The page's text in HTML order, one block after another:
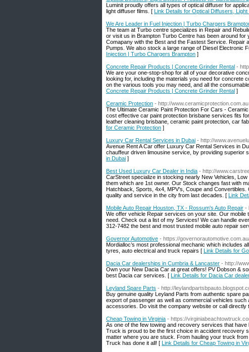
Luminit proudly offers all types of optical diffuser for
light diffuser films. [ Link Details for Optical Diffusers,
We Are Leader in Fuel Injection | Turbo Chargers
The team at Turbo centre specializes in Repair and
or visit us in Brampton Turbo Centre has been around
Comapany with the Best and the Fastest Service. Repair
Pumps. We also stock a large range of Diesel Electronic
Injection | Turbo Chargers Brampton ]
Concrete Repair Products | Concrete Grinder Rental -
We are your one-stop-shop for all of your decorative
looking for, including the materials you need for concrete
on the various tools you may need, and all the
Concrete Repair Products | Concrete Grinder Rental ]
Ceramic Protection - http://www.ceramicprotection.com.au
The Ultimate Ceramic Paint Protection For Cars -
cost effective car paint protection brisbane services fits
leather cleaning brisbane, ceramic paint protection, car
for Ceramic Protection ]
Luxury Car Rental Services in Dubai - http://
Avenue Rent A Car offer Luxury Car Rental Services in
chauffeur driven limousine service, by providing superior
in Dubai ]
Best Used Luxury Car Dealer in India - http://
CarStreet specialize in stocking nearly New Vehicles,
them which are 1st owner. Our Stock changes fast with
Hatchback, Sports, 4x4, MPV's, Coupe and
quality and service in the city from last decades. [ Link
Mobile Auto Repair Houston, TX - Rossum's Auto Repair -
We offer vehicle Repair services on your site. Our
need. Check out a list of my Services! We can handle
312-7482 the best and most trusted mobile auto repair
Governor Automotive - https://
Mordialloc’s most professional mechanic which includes
tyres, auto electrical and truck repairs [ Link Details for
Dacia Car dealerships in Cumbria & Lancaster - http://
Own your New Dacia Car at great offers! PV Dobson &
best Dacia car services. [ Link Details for Dacia Car
Leyland Spare Parts - http://
Buy genuine quality Leyland Parts from authentic spare
export of passenger as well as commercial vehicles
accessories. Do visit the company website or call directly
Cheap Towing in Virginia - https://
As one of the few towing and recovery services that
Truck is proud to be the first choice in accident
matter where you are stuck. From hauling your truck
Truck has done it all! [ Link Details for Cheap Towing in